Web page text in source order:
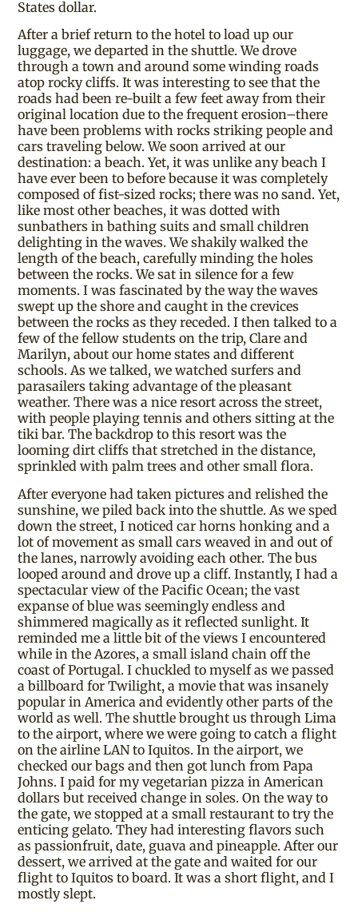
States dollar.
After a brief return to the hotel to load up our
luggage, we departed in the shuttle. We drove
through a town and around some winding roads
atop rocky cliffs. It was interesting to see that the
roads had been re-built a few feet away from their
original location due to the frequent erosion–there
have been problems with rocks striking people and
cars traveling below. We soon arrived at our
destination: a beach. Yet, it was unlike any beach I
have ever been to before because it was completely
composed of fist-sized rocks; there was no sand. Yet,
like most other beaches, it was dotted with
sunbathers in bathing suits and small children
delighting in the waves. We shakily walked the
length of the beach, carefully minding the holes
between the rocks. We sat in silence for a few
moments. I was fascinated by the way the waves
swept up the shore and caught in the crevices
between the rocks as they receded. I then talked to a
few of the fellow students on the trip, Clare and
Marilyn, about our home states and different
schools. As we talked, we watched surfers and
parasailers taking advantage of the pleasant
weather. There was a nice resort across the street,
with people playing tennis and others sitting at the
tiki bar. The backdrop to this resort was the
looming dirt cliffs that stretched in the distance,
sprinkled with palm trees and other small flora.
After everyone had taken pictures and relished the
sunshine, we piled back into the shuttle. As we sped
down the street, I noticed car horns honking and a
lot of movement as small cars weaved in and out of
the lanes, narrowly avoiding each other. The bus
looped around and drove up a cliff. Instantly, I had a
spectacular view of the Pacific Ocean; the vast
expanse of blue was seemingly endless and
shimmered magically as it reflected sunlight. It
reminded me a little bit of the views I encountered
while in the Azores, a small island chain off the
coast of Portugal. I chuckled to myself as we passed
a billboard for Twilight, a movie that was insanely
popular in America and evidently other parts of the
world as well. The shuttle brought us through Lima
to the airport, where we were going to catch a flight
on the airline LAN to Iquitos. In the airport, we
checked our bags and then got lunch from Papa
Johns. I paid for my vegetarian pizza in American
dollars but received change in soles. On the way to
the gate, we stopped at a small restaurant to try the
enticing gelato. They had interesting flavors such
as passionfruit, date, guava and pineapple. After our
dessert, we arrived at the gate and waited for our
flight to Iquitos to board. It was a short flight, and I
mostly slept.